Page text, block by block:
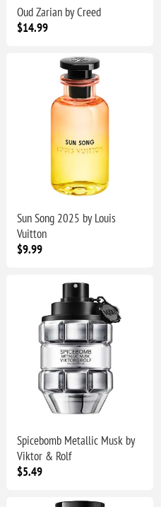
Oud Zarian by Creed
$14.99
Sun Song 2025 by Louis
Vuitton
$9.99
Spicebomb Metallic Musk by
Viktor & Rolf
$5.49